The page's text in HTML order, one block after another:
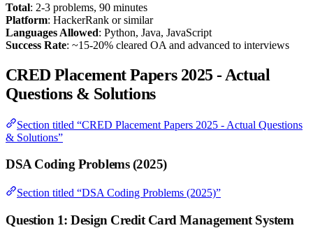
Total: 2-3 problems, 90 minutes
Platform: HackerRank or similar
Languages Allowed: Python, Java, JavaScript
Success Rate: ~15-20% cleared OA and advanced to interviews
CRED Placement Papers 2025 - Actual
Questions & Solutions
Section titled “CRED Placement Papers 2025 - Actual Questions
& Solutions”
DSA Coding Problems (2025)
Section titled “DSA Coding Problems (2025)”
Question 1: Design Credit Card Management System